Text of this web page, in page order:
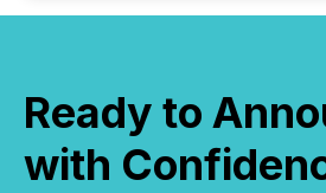
Ready to
with